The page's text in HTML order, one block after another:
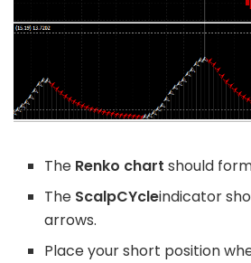
The Renko chartshould
The ScalpCYcleindicator
arrows.
Place your short position